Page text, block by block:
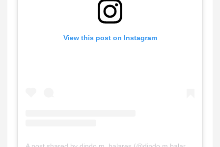
View this post on Instagram